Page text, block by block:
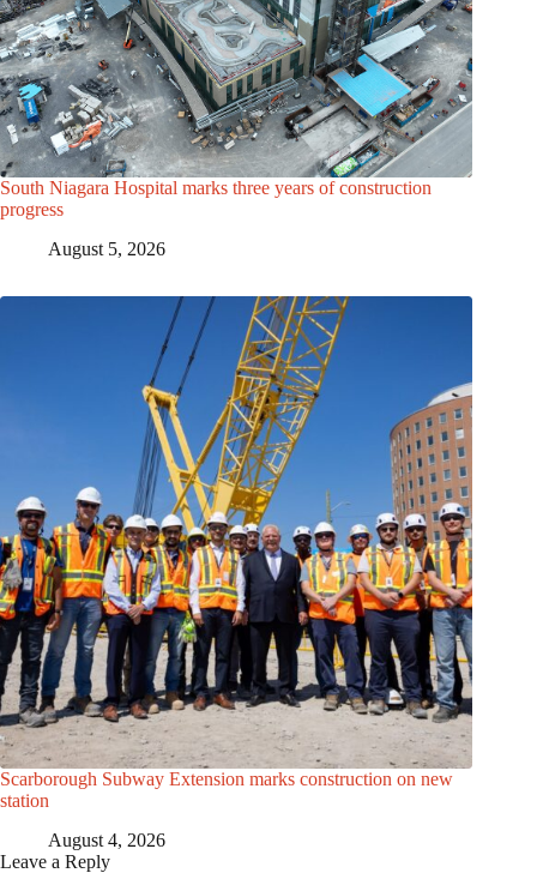
South Niagara Hospital marks three years of construction
progress
August 5, 2026
Scarborough Subway Extension marks construction on new
station
August 4, 2026
Leave a Reply